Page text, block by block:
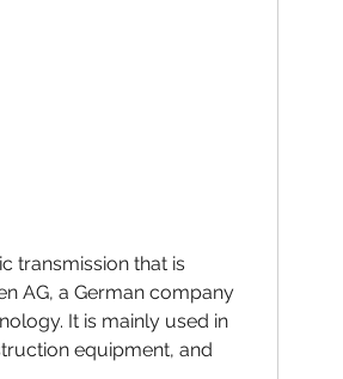
AG, a German company
It is mainly used in
equipment, and